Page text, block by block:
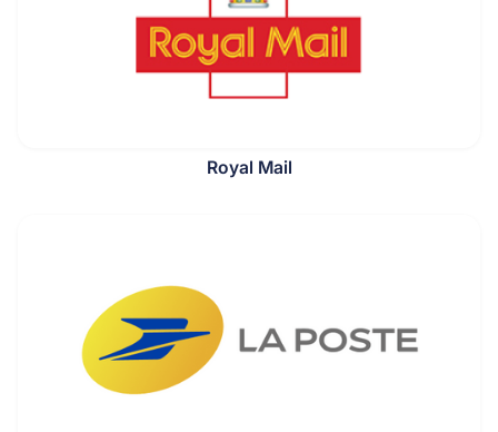
Royal Mail